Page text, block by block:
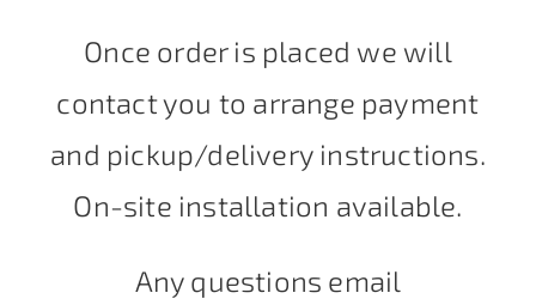
Once order is placed we will
contact you to arrange payment
and pickup/delivery instructions.
On-site installation available.
Any questions email